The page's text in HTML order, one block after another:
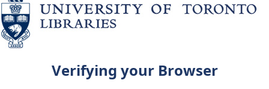
Verifying your Browser